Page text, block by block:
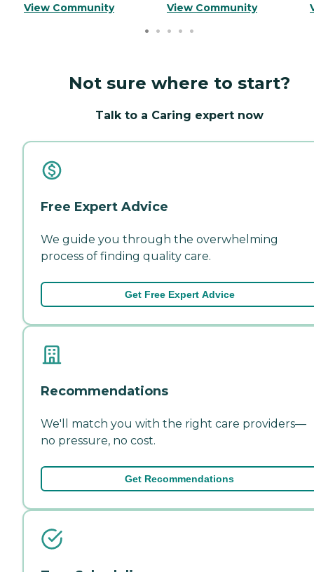
View Community View Community
Not sure where to start?
Talk to a Caring expert now
Free Expert Advice
We guide you through the overwhelming
process of finding quality care.
Get Free Expert Advice
Recommendations
We'll match you with the right care providers—
no pressure, no cost.
Get Recommendations